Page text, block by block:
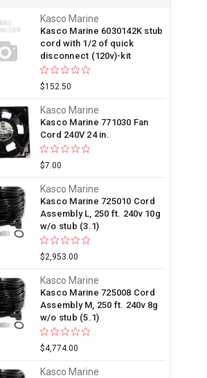
Kasco Marine
Kasco Marine 6030142K stub
cord with 1/2 of quick
disconnect (120v)-kit
$152.50
Kasco Marine
Kasco Marine 771030 Fan
Cord 240V 24 in.
$7.00
Kasco Marine
Kasco Marine 725010 Cord
Assembly L, 250 ft. 240v 10g
w/o stub (3.1)
$2,953.00
Kasco Marine
Kasco Marine 725008 Cord
Assembly M, 250 ft. 240v 8g
w/o stub (5.1)
$4,774.00
Kasco Marine